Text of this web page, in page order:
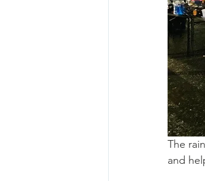
The
and